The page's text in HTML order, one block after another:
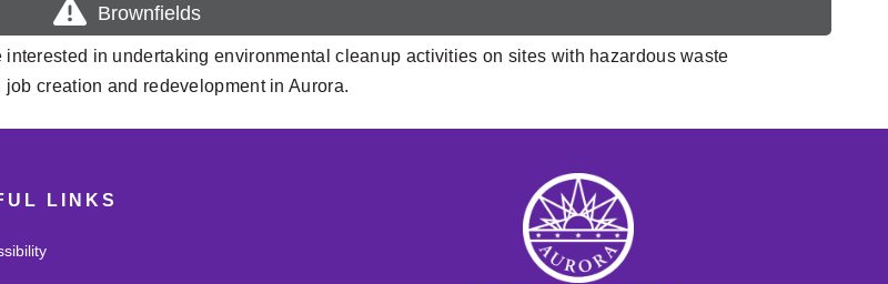
Brownfields
in undertaking environmental cleanup activities on sites with hazardous waste
creation and redevelopment in Aurora.
LINKS